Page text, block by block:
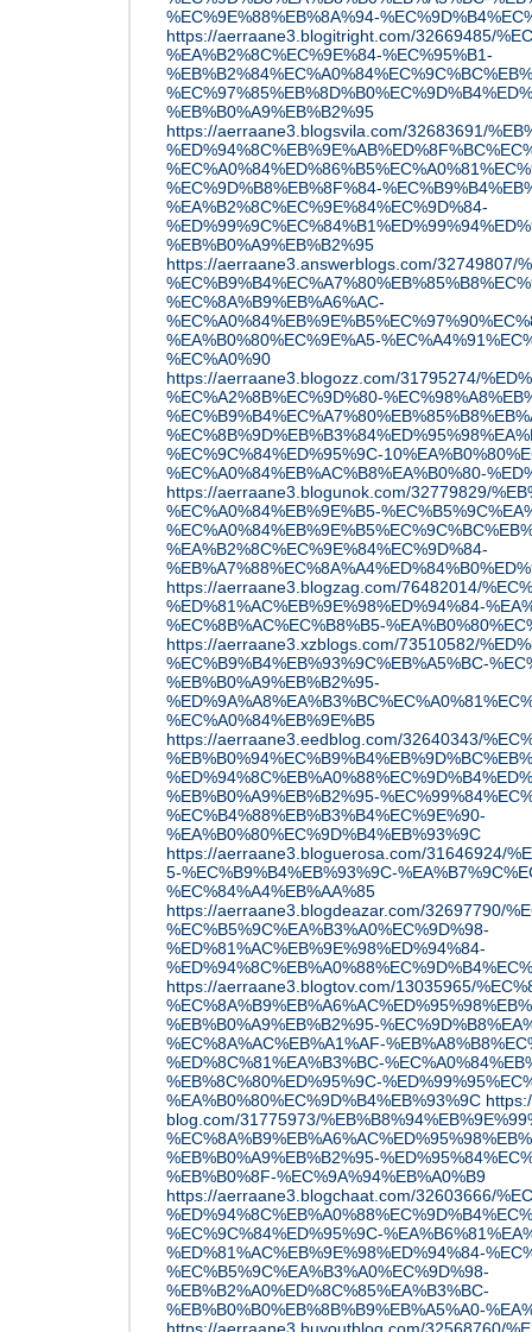
%EC%9E%88%EB%8A%94-
https://aerraane3.blogitright.com/32669485/
%EA%B2%8C%EC%9E%84-%EC%95%B1-
%EB%B0%A9%EB%B2%95
https://aerraane3.blogsvila.com/32683691/
%EC%9D%B8%EB%8F%84-
%EA%B2%8C%EC%9E%84%EC%9D%84-
%EB%B0%A9%EB%B2%95
https://aerraane3.answerblogs.com/32749807/
%EC%8A%B9%EB%A6%AC-
%EA%B0%80%EC%9E%A5-
%EC%A0%90
https://aerraane3.blogozz.com/31795274/
%EC%A2%8B%EC%9D%80-
%EC%9C%84%ED%95%9C-
%EC%A0%84%EB%AC%B8%EA%B0%80-
https://aerraane3.blogunok.com/32779829/
%EC%A0%84%EB%9E%B5-
%EA%B2%8C%EC%9E%84%EC%9D%84-
https://aerraane3.blogzag.com/76482014/
%ED%81%AC%EB%9E%98%ED%94%84-
%EC%8B%AC%EC%B8%B5-
https://aerraane3.xzblogs.com/73510582/
%EC%B9%B4%EB%93%9C%EB%A5%BC-
%EB%B0%A9%EB%B2%95-
%EC%A0%84%EB%9E%B5
https://aerraane3.eedblog.com/32640343/
%EB%B0%A9%EB%B2%95-
%EC%B4%88%EB%B3%B4%EC%9E%90-
%EA%B0%80%EC%9D%B4%EB%93%9C
https://aerraane3.bloguerosa.com/31646924/
5-%EC%B9%B4%EB%93%9C-
%EC%84%A4%EB%AA%85
https://aerraane3.blogdeazar.com/32697790/
%EC%B5%9C%EA%B3%A0%EC%9D%98-
%ED%81%AC%EB%9E%98%ED%94%84-
https://aerraane3.blogtov.com/13035965/
%EB%B0%A9%EB%B2%95-
%EC%8A%AC%EB%A1%AF-
%ED%8C%81%EA%B3%BC-
%EB%8C%80%ED%95%9C-
%EA%B0%80%EC%9D%B4%EB%93%9C
blog.com/31775973/
%EB%B0%A9%EB%B2%95-
%EB%B0%8F-%EC%9A%94%EB%A0%B9
https://aerraane3.blogchaat.com/32603666/
%EC%9C%84%ED%95%9C-
%ED%81%AC%EB%9E%98%ED%94%84-
%EC%B5%9C%EA%B3%A0%EC%9D%98-
%EB%B2%A0%ED%8C%85%EA%B3%BC-
%EB%B0%B0%EB%8B%B9%EB%A5%A0-